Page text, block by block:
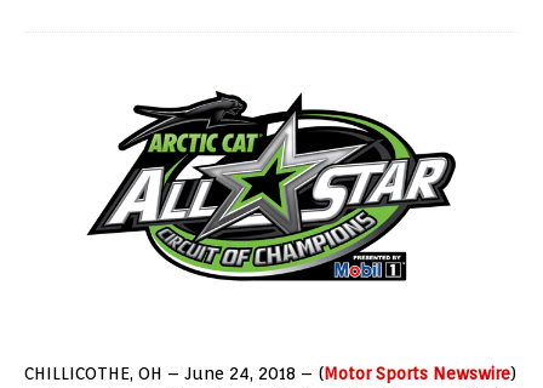
CHILLICOTHE, OH – June 24, 2018 – (Motor Sports Newswire)